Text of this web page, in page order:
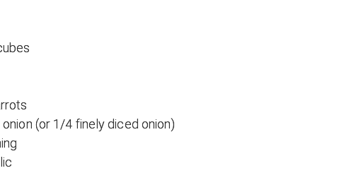
(or 1/4 finely diced onion)